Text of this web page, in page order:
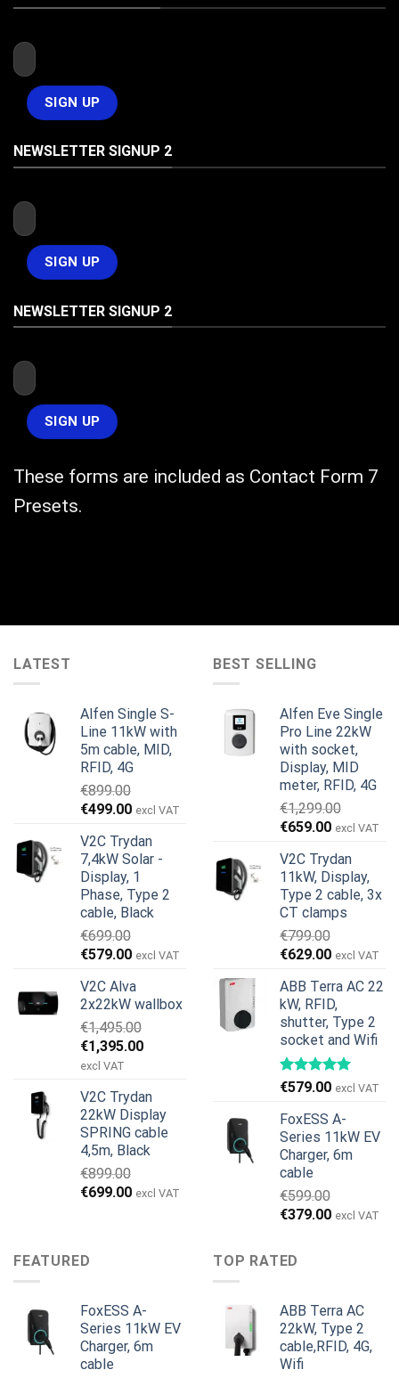
NEWSLETTER SIGNUP 2
NEWSLETTER SIGNUP 2
These forms are included as Contact Form 7
Presets.
LATEST
Alfen Single S-
Line 11kW with
5m cable, MID,
RFID, 4G
€899.00
Original
was:
€899.00.
€499.00Current
is:
€499.00.
excl VAT
V2C Trydan
7,4kW Solar -
Display, 1
Phase, Type 2
cable, Black
€699.00
Original
was:
€699.00.
€579.00Current
is:
€579.00.
excl VAT
V2C Alva
2x22kW wallbox
€1,495.00
Original
price
€1,495.00.
€1,395.00Current
€1,395.00.
excl VAT
V2C Trydan
22kW Display
SPRING cable
4,5m, Black
€899.00
Original
€699.00Current
excl VAT
BEST SELLING
Alfen Eve Single
Pro Line 22kW
with socket,
Display, MID
meter, RFID, 4G
€1,299.00
Original
was:
€1,299.00.
€659.00Current
is:
€659.00.
excl VAT
V2C Trydan
11kW, Display,
Type 2 cable, 3x
CT clamps
€799.00
Original
was:
€799.00.
€629.00Current
is:
€629.00.
excl VAT
ABB Terra AC 22
kW, RFID,
shutter, Type 2
socket and Wifi
€579.00 excl VAT
FoxESS A-
Series 11kW EV
Charger, 6m
cable
€599.00
Original
was:
€599.00.
€379.00Current
excl VAT
FEATURED
FoxESS A-
Series 11kW EV
Charger, 6m
cable
TOP RATED
ABB Terra AC
22kW, Type 2
cable,RFID, 4G,
Wifi